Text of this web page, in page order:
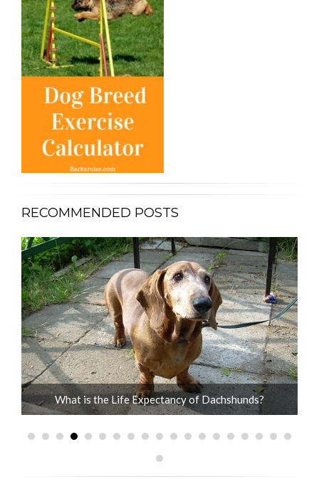
RECOMMENDED POSTS
What is the Life Expectancy of Dachshunds?